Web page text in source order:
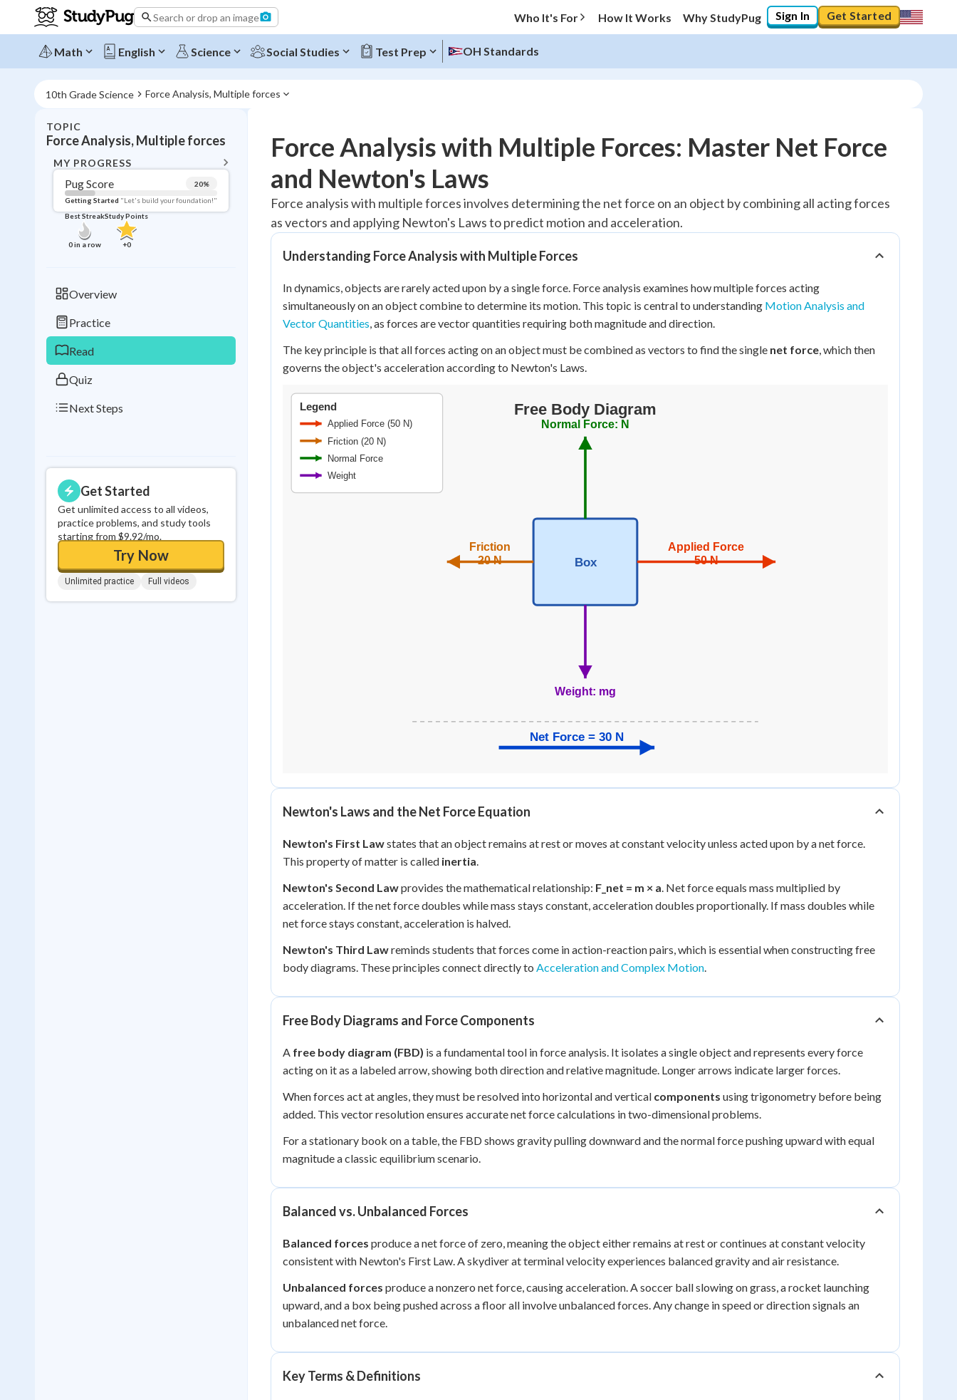
Search or drop an image Who It's For How It Works Why StudyPug Sign In Get Started
Math English Science Social Studies Test Prep OH Standards
10th Grade Science Force Analysis, Multiple forces
TOPIC
Force Analysis, Multiple forces
MY PROGRESS
Pug Score 20%
Getting Started "Let's build your foundation!"
Best Streak
0in a row
Study Points
+0
Overview
Practice
Read
Quiz
Next Steps
Get Started
Get unlimited access to all videos,
practice problems, and study tools
starting from $9.92/mo.
Try Now
Unlimited practice Full videos
Topic Progress
Pug Score 20%
Getting Started "Let's build your foundation!"
Read Reviewed
Best Quiz No attempts
Best StreakStudy Points
0
Force Analysis with Multiple Forces: Master Net Force
and Newton's Laws
Force analysis with multiple forces involves determining the net force on an object by combining all acting forces
as vectors and applying Newton's Laws to predict motion and acceleration.
Understanding Force Analysis with Multiple Forces
In dynamics, objects are rarely acted upon by a single force. Force analysis examines how multiple forces acting
simultaneously on an object combine to determine its motion. This topic is central to understanding Motion Analysis and
Vector Quantities, as forces are vector quantities requiring both magnitude and direction.
The key principle is that all forces acting on an object must be combined as vectors to find the single net force, which then
governs the object's acceleration according to Newton's Laws.
Newton's Laws and the Net Force Equation
Newton's First Lawstates that an object remains at rest or moves at constant velocity unless acted upon by a net force.
This property of matter is called inertia.
Newton's Second Lawprovides the mathematical relationship: F_net = m × a. Net force equals mass multiplied by
acceleration. If the net force doubles while mass stays constant, acceleration doubles proportionally. If mass doubles while
net force stays constant, acceleration is halved.
Newton's Third Lawreminds students that forces come in action-reaction pairs, which is essential when constructing free
body diagrams. These principles connect directly to Acceleration and Complex Motion.
Free Body Diagrams and Force Components
A free body diagram (FBD) is a fundamental tool in force analysis. It isolates a single object and represents every force
acting on it as a labeled arrow, showing both direction and relative magnitude. Longer arrows indicate larger forces.
When forces act at angles, they must be resolved into horizontal and vertical components using trigonometry before being
added. This vector resolution ensures accurate net force calculations in two-dimensional problems.
For a stationary book on a table, the FBD shows gravity pulling downward and the normal force pushing upward with equal
magnitude a classic equilibrium scenario.
Balanced vs. Unbalanced Forces
Balanced forces produce a net force of zero, meaning the object either remains at rest or continues at constant velocity
consistent with Newton's First Law. A skydiver at terminal velocity experiences balanced gravity and air resistance.
Unbalanced forces produce a nonzero net force, causing acceleration. A soccer ball slowing on grass, a rocket launching
upward, and a box being pushed across a floor all involve unbalanced forces. Any change in speed or direction signals an
unbalanced net force.
Key Terms & Definitions